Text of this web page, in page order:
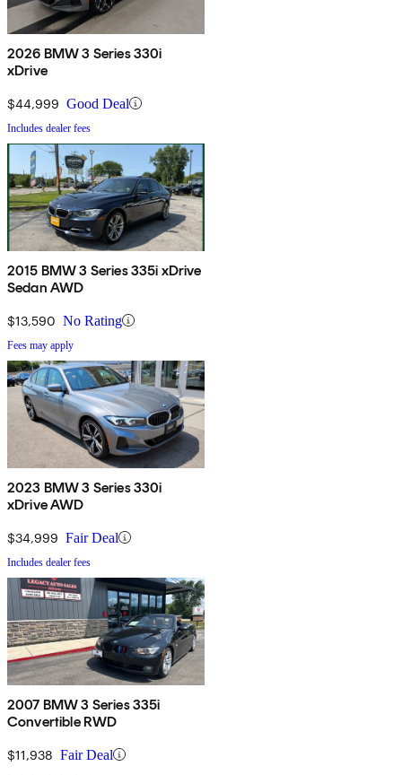
2026 BMW 3 Series 330i
xDrive
$44,999 Good Deal
Includes dealer fees
2015 BMW 3 Series 335i xDrive
Sedan AWD
$13,590 No Rating
Fees may apply
2023 BMW 3 Series 330i
xDrive AWD
$34,999 Fair Deal
Includes dealer fees
2007 BMW 3 Series 335i
Convertible RWD
$11,938 Fair Deal